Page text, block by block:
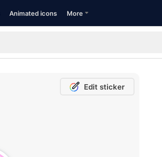
Animated icons More
Edit sticker